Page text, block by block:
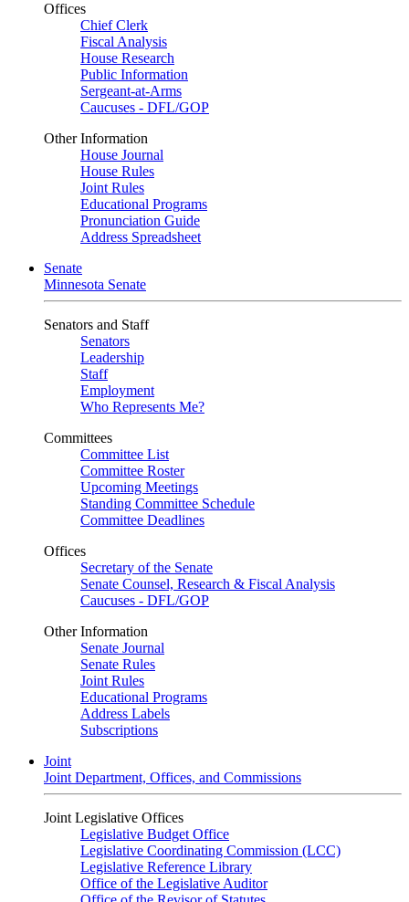
Offices
Chief Clerk
Fiscal Analysis
House Research
Public Information
Sergeant-at-Arms
Caucuses - DFL/GOP
Other Information
House Journal
House Rules
Joint Rules
Educational Programs
Pronunciation Guide
Address Spreadsheet
Senate
Minnesota Senate
Senators and Staff
Senators
Leadership
Staff
Employment
Who Represents Me?
Committees
Committee List
Committee Roster
Upcoming Meetings
Standing Committee Schedule
Committee Deadlines
Offices
Secretary of the Senate
Senate Counsel, Research & Fiscal Analysis
Caucuses - DFL/GOP
Other Information
Senate Journal
Senate Rules
Joint Rules
Educational Programs
Address Labels
Subscriptions
Joint
Joint Department, Offices, and Commissions
Joint Legislative Offices
Legislative Budget Office
Legislative Coordinating Commission (LCC)
Legislative Reference Library
Office of the Legislative Auditor